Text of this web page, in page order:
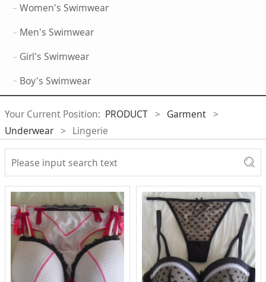
Women's Swimwear
Men's Swimwear
Girl's Swimwear
Boy's Swimwear
Your Current Position: PRODUCT > Garment >
Underwear > Lingerie